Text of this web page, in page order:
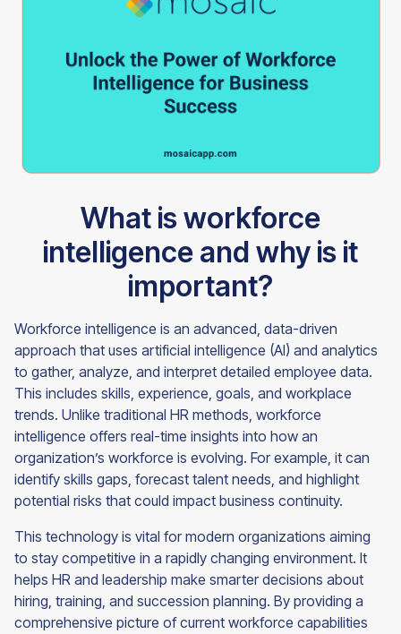
What is workforce
intelligence and why is it
important?
Workforce intelligence is an advanced, data-driven
approach that uses artificial intelligence (AI) and analytics
to gather, analyze, and interpret detailed employee data.
This includes skills, experience, goals, and workplace
trends. Unlike traditional HR methods, workforce
intelligence offers real-time insights into how an
organization’s workforce is evolving. For example, it can
identify skills gaps, forecast talent needs, and highlight
potential risks that could impact business continuity.
This technology is vital for modern organizations aiming
to stay competitive in a rapidly changing environment. It
helps HR and leadership make smarter decisions about
hiring, training, and succession planning. By providing a
comprehensive picture of current workforce capabilities